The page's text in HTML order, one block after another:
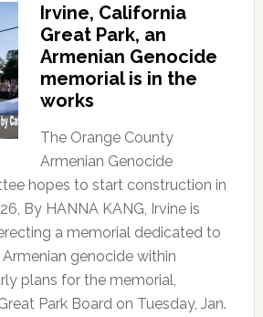
Irvine, California
Great Park, an
Armenian Genocide
memorial is in the
works
The Orange County
Armenian Genocide
hopes to start construction in
By HANNA KANG, Irvine is
a memorial dedicated to
genocide within
plans for the memorial,
Park Board on Tuesday, Jan.